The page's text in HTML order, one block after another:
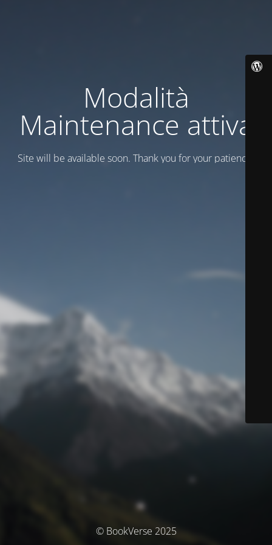
Modalità
Maintenance attiva
Site will be available soon. Thank you for your patience!
© BookVerse 2025